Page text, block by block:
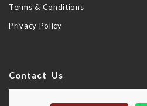
Terms & Conditions
Privacy Policy
Contact Us